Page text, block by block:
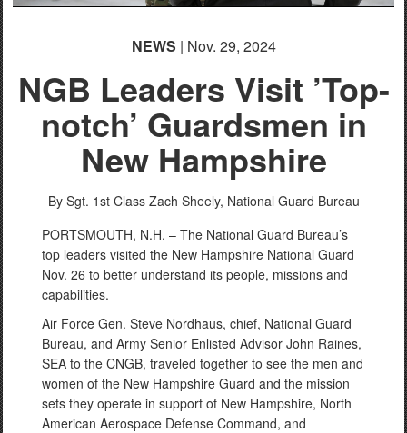
NEWS | Nov. 29, 2024
NGB Leaders Visit ’Top-
notch’ Guardsmen in
New Hampshire
By Sgt. 1st Class Zach Sheely, National Guard Bureau
PORTSMOUTH, N.H. – The National Guard Bureau’s
top leaders visited the New Hampshire National Guard
Nov. 26 to better understand its people, missions and
capabilities.
Air Force Gen. Steve Nordhaus, chief, National Guard
Bureau, and Army Senior Enlisted Advisor John Raines,
SEA to the CNGB, traveled together to see the men and
women of the New Hampshire Guard and the mission
sets they operate in support of New Hampshire, North
American Aerospace Defense Command, and